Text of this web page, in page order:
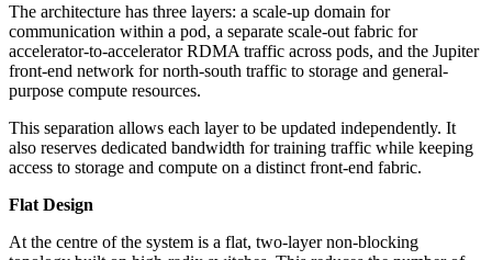
The architecture has three layers: a scale-up domain for
communication within a pod, a separate scale-out fabric for
accelerator-to-accelerator RDMA traffic across pods, and the Jupiter
front-end network for north-south traffic to storage and general-
purpose compute resources.
This separation allows each layer to be updated independently. It
also reserves dedicated bandwidth for training traffic while keeping
access to storage and compute on a distinct front-end fabric.
Flat Design
At the centre of the system is a flat, two-layer non-blocking